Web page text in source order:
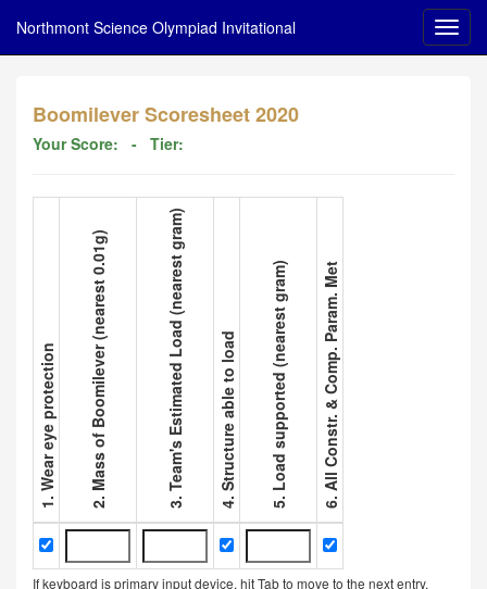
Northmont Science Olympiad Invitational
Boomilever Scoresheet 2020
Your Score: - Tier:
1. Wear eye protection 2. Mass of Boomilever (nearest 0.01g) 3. Team's Estimated Load (nearest gram) 4. Structure able to load 5. Load supported (nearest gram)6. All Constr. & Comp. Param. Met
If keyboard is primary input device, hit Tab to move to the next entry,